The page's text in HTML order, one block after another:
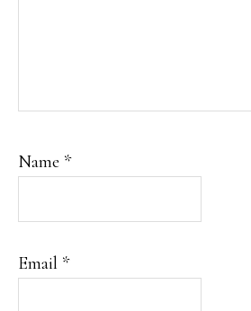
Name *
Email *